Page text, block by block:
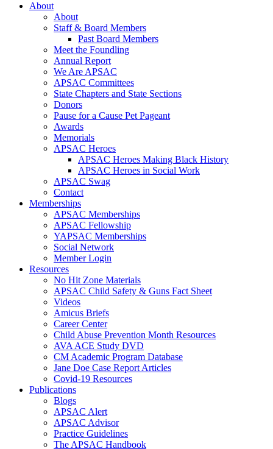
About
About
Staff & Board Members
Past Board Members
Meet the Foundling
Annual Report
We Are APSAC
APSAC Committees
State Chapters and State Sections
Donors
Pause for a Cause Pet Pageant
Awards
Memorials
APSAC Heroes
APSAC Heroes Making Black History
APSAC Heroes in Social Work
APSAC Swag
Contact
Memberships
APSAC Memberships
APSAC Fellowship
YAPSAC Memberships
Social Network
Member Login
Resources
No Hit Zone Materials
APSAC Child Safety & Guns Fact Sheet
Videos
Amicus Briefs
Career Center
Child Abuse Prevention Month Resources
AVA ACE Study DVD
CM Academic Program Database
Jane Doe Case Report Articles
Covid-19 Resources
Publications
Blogs
APSAC Alert
APSAC Advisor
Practice Guidelines
The APSAC Handbook